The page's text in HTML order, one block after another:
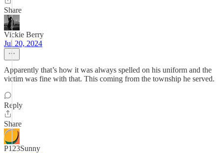
Share
Vickie Berry
Jul 20, 2024
Apparently that’s how it was always spelled on his uniform and the
victim was fine with that. This coming from the township he served.
Reply
Share
P123Sunny